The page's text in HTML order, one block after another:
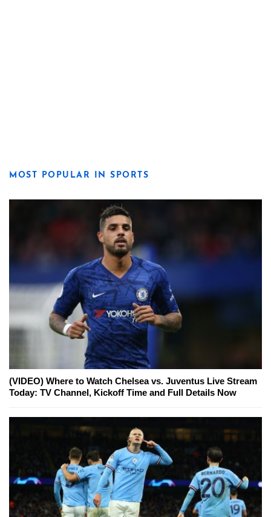
MOST POPULAR IN SPORTS
(VIDEO) Where to Watch Chelsea vs. Juventus Live Stream
Today: TV Channel, Kickoff Time and Full Details Now